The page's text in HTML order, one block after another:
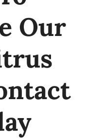
Our